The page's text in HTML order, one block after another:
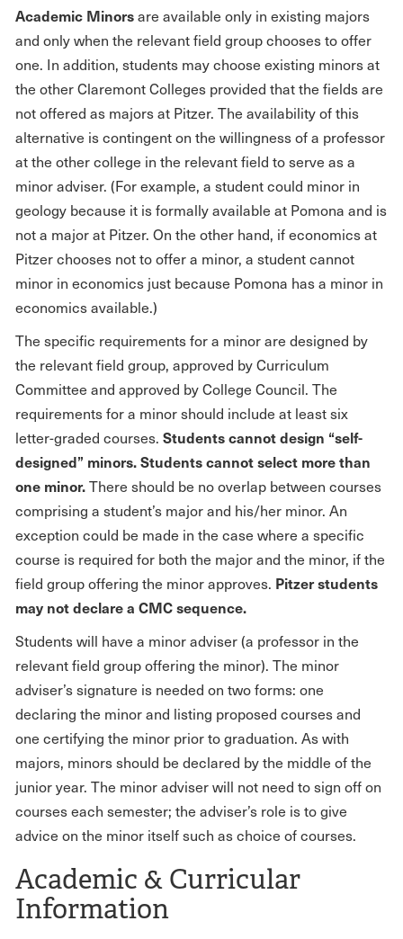
Academic Minorsare available only in existing majors
and only when the relevant field group chooses to offer
one. In addition, students may choose existing minors at
the other Claremont Colleges provided that the fields are
not offered as majors at Pitzer. The availability of this
alternative is contingent on the willingness of a professor
at the other college in the relevant field to serve as a
minor adviser. (For example, a student could minor in
geology because it is formally available at Pomona and is
not a major at Pitzer. On the other hand, if economics at
Pitzer chooses not to offer a minor, a student cannot
minor in economics just because Pomona has a minor in
economics available.)
The specific requirements for a minor are designed by
the relevant field group, approved by Curriculum
Committee and approved by College Council. The
requirements for a minor should include at least six
letter-graded courses. Students cannot design “self-
designed” minors.Students cannot select more than
one minor.There should be no overlap between courses
comprising a student’s major and his/her minor. An
exception could be made in the case where a specific
course is required for both the major and the minor, if the
field group offering the minor approves. Pitzer students
may not declare a CMC sequence.
Students will have a minor adviser (a professor in the
relevant field group offering the minor). The minor
adviser’s signature is needed on two forms: one
declaring the minor and listing proposed courses and
one certifying the minor prior to graduation. As with
majors, minors should be declared by the middle of the
junior year. The minor adviser will not need to sign off on
courses each semester; the adviser’s role is to give
advice on the minor itself such as choice of courses.
Academic & Curricular
Information